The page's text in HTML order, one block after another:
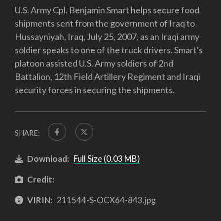
U.S. Army Cpl. Benjamin Smart helps secure food
shipments sent from the government of Iraq to
Hussayniyah, Iraq, July 25, 2007, as an Iraqi army
soldier speaks to one of the truck drivers. Smart's
platoon assisted U.S. Army soldiers of 2nd
Battalion, 12th Field Artillery Regiment and Iraqi
security forces in securing the shipments.
SHARE:
Download: Full Size (0.03 MB)
Credit:
VIRIN: 211544-S-OCX64-843.jpg